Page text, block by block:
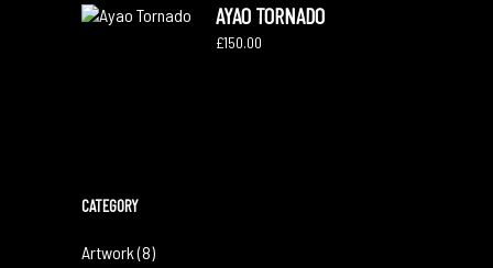
AYAO TORNADO
£150.00
CATEGORY
Artwork (8)